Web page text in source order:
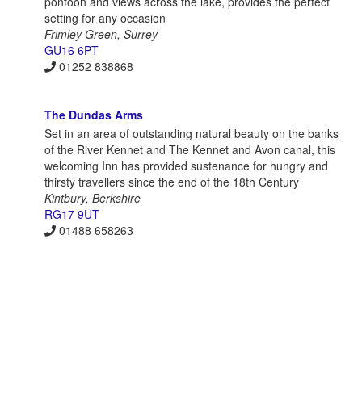
setting for any occasion
Frimley Green, Surrey
GU16 6PT
01252 838868
The Dundas Arms
Set in an area of outstanding natural beauty on the banks
of the River Kennet and The Kennet and Avon canal, this
welcoming Inn has provided sustenance for hungry and
thirsty travellers since the end of the 18th Century
Kintbury, Berkshire
RG17 9UT
01488 658263